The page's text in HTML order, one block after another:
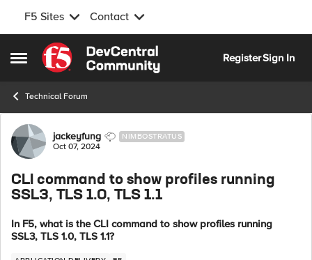
F5 Sites Contact
Open Side Menu
Skip to content
RegisterSign In
Technical Forum
Forum Discussion
jackeyfung NIMBOSTRATUS
Oct 07, 2024
CLI command to show profiles running
SSL3, TLS 1.0, TLS 1.1
In F5, what is the CLI command to show profiles running
SSL3, TLS 1.0, TLS 1.1?